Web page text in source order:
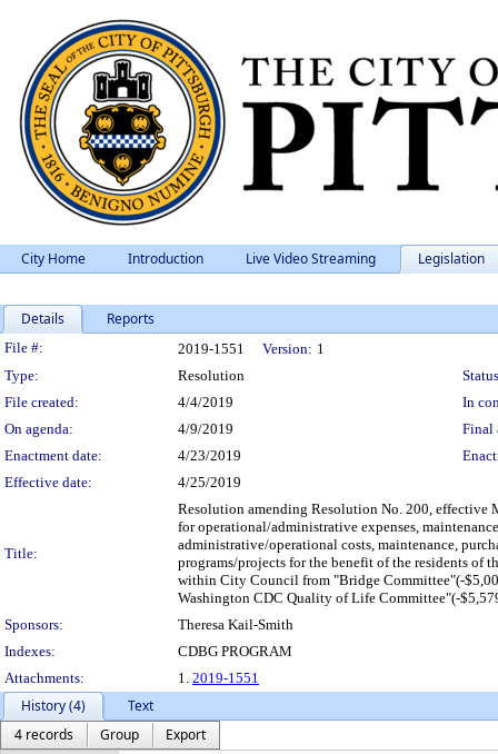
City Home Introduction Live Video Streaming Legislation
Details Reports
Legislation Details
File #: 2019-1551 Version: 1
Type:
Resolution
File created:
4/4/2019
In
On agenda:
4/9/2019
Final
Enactment date:
4/23/2019
Effective date:
4/25/2019
Title:
Resolution amending Resolution No. 200, effective
for operational/administrative expenses,
administrative/operational costs, maintenance,
programs/projects for the benefit of the residents of
within City Council from "Bridge Committee"(-
Washington CDC Quality of Life Committee"(-
Sponsors:
Theresa Kail-Smith
Indexes:
CDBG PROGRAM
Attachments:
1. 2019-1551
History (4)
Text
4 records
Group
Export